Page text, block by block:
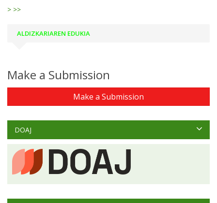
> >>
ALDIZKARIAREN EDUKIA
Make a Submission
Make a Submission
DOAJ